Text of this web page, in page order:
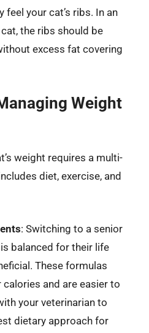
feel your cat’s ribs. In an
the ribs should be
excess fat covering
Weight
weight requires a multi-
diet, exercise, and
: Switching to a senior
balanced for their life
These formulas
and are easier to
your veterinarian to
dietary approach for